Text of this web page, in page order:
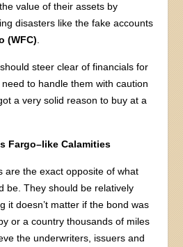
value of their assets by
disasters like the fake accounts
(WFC).
steer clear of financials for
to handle them with caution
a very solid reason to buy at a
Fargo–like Calamities
are the exact opposite of what
be. They should be relatively
it doesn’t matter if the bond was
or a country thousands of miles
the underwriters, issuers and